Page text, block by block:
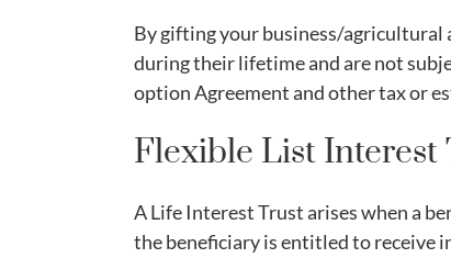
By gifting your business/agricultural
during their lifetime and are not
option Agreement and other tax or
Flexible List Interest
A Life Interest Trust arises when a
the beneficiary is entitled to receive